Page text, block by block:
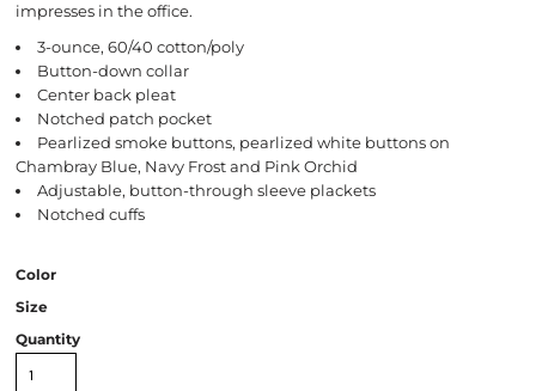
impresses in the office.
3-ounce, 60/40 cotton/poly
Button-down collar
Center back pleat
Notched patch pocket
Pearlized smoke buttons, pearlized white buttons on
Chambray Blue, Navy Frost and Pink Orchid
Adjustable, button-through sleeve plackets
Notched cuffs
Color
Size
Quantity